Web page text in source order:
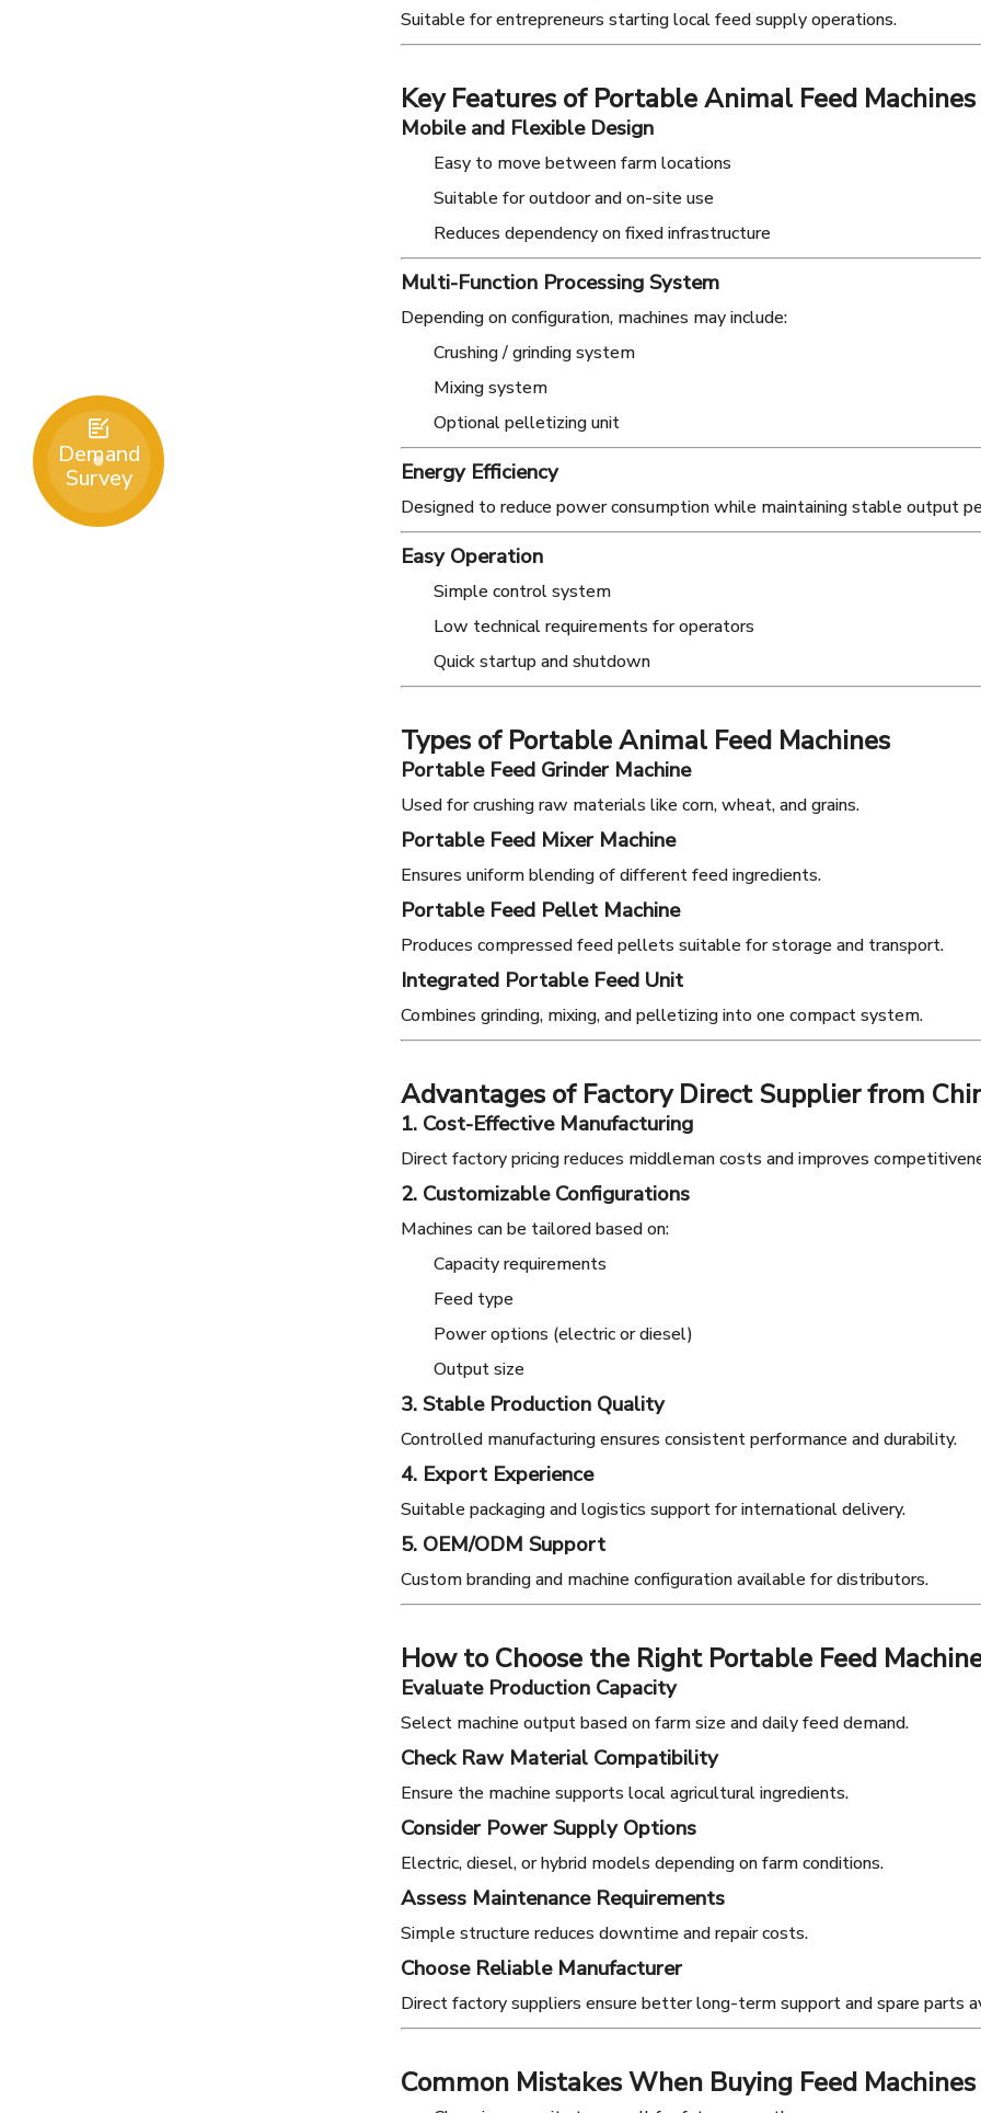
Suitable for entrepreneurs starting local feed supply operations.
Key Features of Portable Animal Feed Machines
Mobile and Flexible Design
Easy to move between farm locations
Suitable for outdoor and on-site use
Reduces dependency on fixed infrastructure
Multi-Function Processing System
Depending on configuration, machines may include:
Crushing / grinding system
Mixing system
Optional pelletizing unit
Energy Efficiency
Designed to reduce power consumption while maintaining stable output
Easy Operation
Simple control system
Low technical requirements for operators
Quick startup and shutdown
Types of Portable Animal Feed Machines
Portable Feed Grinder Machine
Used for crushing raw materials like corn, wheat, and grains.
Portable Feed Mixer Machine
Ensures uniform blending of different feed ingredients.
Portable Feed Pellet Machine
Produces compressed feed pellets suitable for storage and transport.
Integrated Portable Feed Unit
Combines grinding, mixing, and pelletizing into one compact system.
Advantages of Factory Direct Supplier from
1. Cost-Effective Manufacturing
Direct factory pricing reduces middleman costs and improves
2. Customizable Configurations
Machines can be tailored based on:
Capacity requirements
Feed type
Power options (electric or diesel)
Output size
3. Stable Production Quality
Controlled manufacturing ensures consistent performance and durability.
4. Export Experience
Suitable packaging and logistics support for international delivery.
5. OEM/ODM Support
Custom branding and machine configuration available for distributors.
How to Choose the Right Portable Feed
Evaluate Production Capacity
Select machine output based on farm size and daily feed demand.
Check Raw Material Compatibility
Ensure the machine supports local agricultural ingredients.
Consider Power Supply Options
Electric, diesel, or hybrid models depending on farm conditions.
Assess Maintenance Requirements
Simple structure reduces downtime and repair costs.
Choose Reliable Manufacturer
Direct factory suppliers ensure better long-term support and spare parts
Common Mistakes When Buying Feed Machines

Demand
Survey